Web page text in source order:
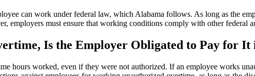
can work under federal law, which Alabama follows. As long as the
employers must ensure that working conditions comply with other federal
Is the Employer Obligated to Pay for It
hours worked, even if they were not authorized. If an employee works